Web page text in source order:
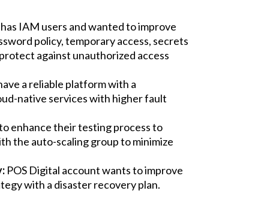
IAM users and wanted to improve
policy, temporary access, secrets
against unauthorized access
a reliable platform with a
native services with higher fault
enhance their testing process to
the auto-scaling group to minimize
POS Digital account wants to improve
with a disaster recovery plan.